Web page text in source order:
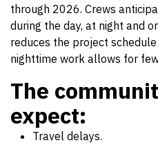
through 2026. Crews
during the day, at night and
reduces the project
nighttime work allows for
The
expect:
Travel delays.